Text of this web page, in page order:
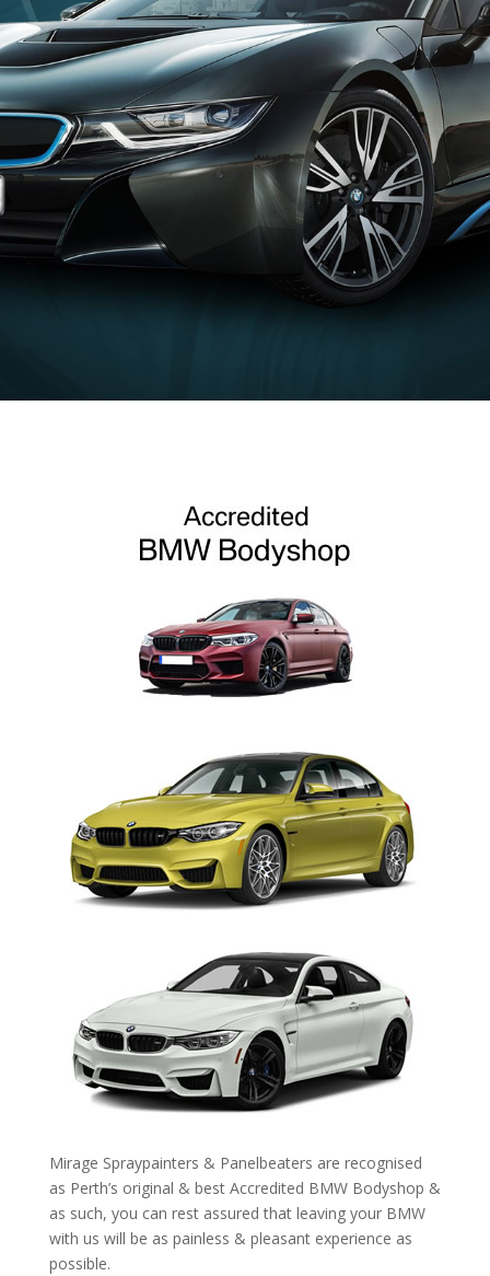
Mirage Spraypainters & Panelbeaters are recognised
as Perth’s original & best Accredited BMW Bodyshop &
as such, you can rest assured that leaving your BMW
with us will be as painless & pleasant experience as
possible.